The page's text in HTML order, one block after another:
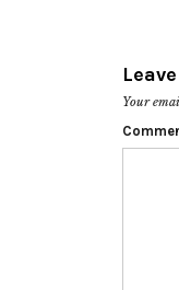
Your